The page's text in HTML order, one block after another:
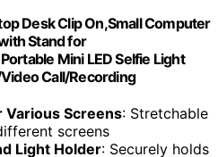
Desk Clip On,Small Computer
Stand for
Mini LED Selfie Light
Call/Recording
Various Screens: Stretchable
screens
Light Holder: Securely holds